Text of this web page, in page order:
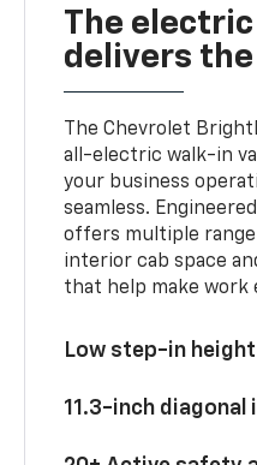
The
delivers the
The Chevrolet
all-electric walk-in
your business
seamless.
offers multiple
interior cab space
that help make
Low step-in height
11.3-inch